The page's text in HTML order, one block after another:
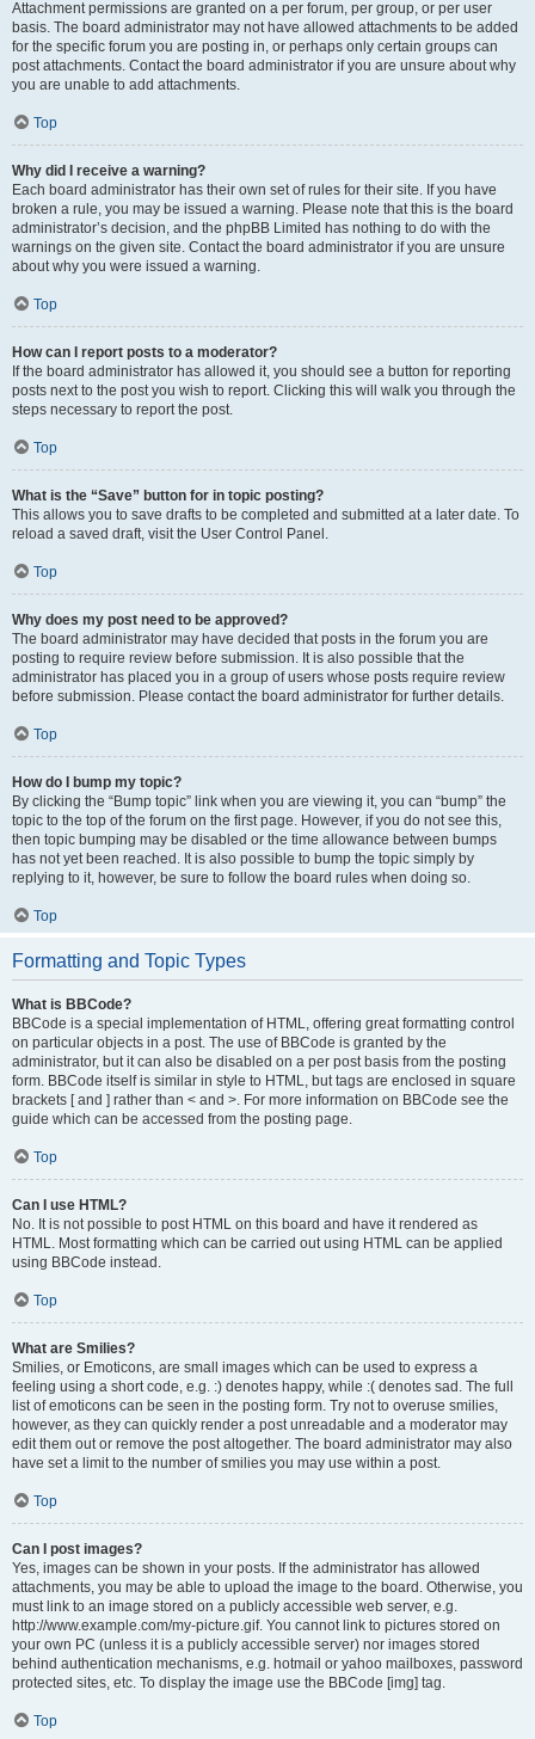
Attachment permissions are granted on a per forum, per group, or per user
basis. The board administrator may not have allowed attachments to be added
for the specific forum you are posting in, or perhaps only certain groups can
post attachments. Contact the board administrator if you are unsure about why
you are unable to add attachments.
Top
Why did I receive a warning?
Each board administrator has their own set of rules for their site. If you have
broken a rule, you may be issued a warning. Please note that this is the board
administrator’s decision, and the phpBB Limited has nothing to do with the
warnings on the given site. Contact the board administrator if you are unsure
about why you were issued a warning.
Top
How can I report posts to a moderator?
If the board administrator has allowed it, you should see a button for reporting
posts next to the post you wish to report. Clicking this will walk you through the
steps necessary to report the post.
Top
What is the “Save” button for in topic posting?
This allows you to save drafts to be completed and submitted at a later date. To
reload a saved draft, visit the User Control Panel.
Top
Why does my post need to be approved?
The board administrator may have decided that posts in the forum you are
posting to require review before submission. It is also possible that the
administrator has placed you in a group of users whose posts require review
before submission. Please contact the board administrator for further details.
Top
How do I bump my topic?
By clicking the “Bump topic” link when you are viewing it, you can “bump” the
topic to the top of the forum on the first page. However, if you do not see this,
then topic bumping may be disabled or the time allowance between bumps
has not yet been reached. It is also possible to bump the topic simply by
replying to it, however, be sure to follow the board rules when doing so.
Top
Formatting and Topic Types
What is BBCode?
BBCode is a special implementation of HTML, offering great formatting control
on particular objects in a post. The use of BBCode is granted by the
administrator, but it can also be disabled on a per post basis from the posting
form. BBCode itself is similar in style to HTML, but tags are enclosed in square
brackets [ and ] rather than < and >. For more information on BBCode see the
guide which can be accessed from the posting page.
Top
Can I use HTML?
No. It is not possible to post HTML on this board and have it rendered as
HTML. Most formatting which can be carried out using HTML can be applied
using BBCode instead.
Top
What are Smilies?
Smilies, or Emoticons, are small images which can be used to express a
feeling using a short code, e.g. :) denotes happy, while :( denotes sad. The full
list of emoticons can be seen in the posting form. Try not to overuse smilies,
however, as they can quickly render a post unreadable and a moderator may
edit them out or remove the post altogether. The board administrator may also
have set a limit to the number of smilies you may use within a post.
Top
Can I post images?
Yes, images can be shown in your posts. If the administrator has allowed
attachments, you may be able to upload the image to the board. Otherwise, you
must link to an image stored on a publicly accessible web server, e.g.
http://www.example.com/my-picture.gif. You cannot link to pictures stored on
your own PC (unless it is a publicly accessible server) nor images stored
behind authentication mechanisms, e.g. hotmail or yahoo mailboxes, password
protected sites, etc. To display the image use the BBCode [img] tag.
Top